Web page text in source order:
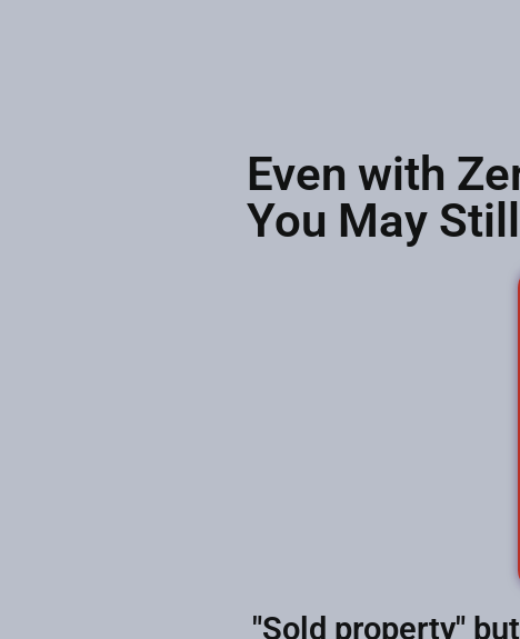
Even with
You May
"Sold property"